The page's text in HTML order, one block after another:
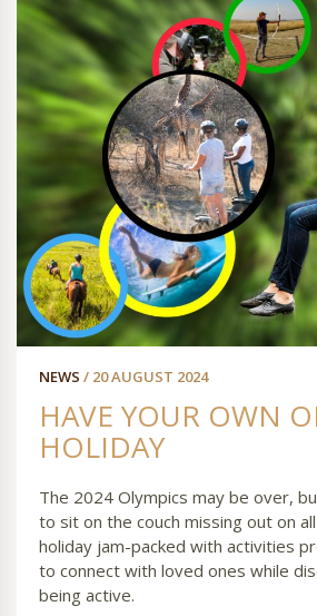
NEWS / 20 AUGUST 2024
HAVE YOUR OWN
HOLIDAY
The 2024 Olympics may be over,
to sit on the couch missing out on
holiday jam-packed with activities
to connect with loved ones while
being active.